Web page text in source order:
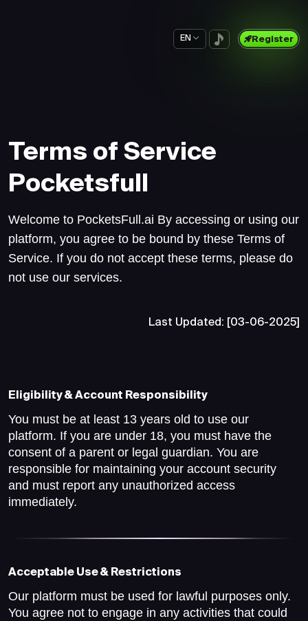
EN Register
Terms of Service
Pocketsfull
Welcome to PocketsFull.ai By accessing or using our
platform, you agree to be bound by these Terms of
Service. If you do not accept these terms, please do
not use our services.
Last Updated: [03-06-2025]
Eligibility & Account Responsibility
You must be at least 13 years old to use our
platform. If you are under 18, you must have the
consent of a parent or legal guardian. You are
responsible for maintaining your account security
and must report any unauthorized access
immediately.
Acceptable Use & Restrictions
Our platform must be used for lawful purposes only.
You agree not to engage in any activities that could